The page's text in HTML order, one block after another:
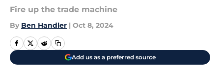
Fire up the trade machine
By Ben Handler | Oct 8, 2024
Add us as a preferred source